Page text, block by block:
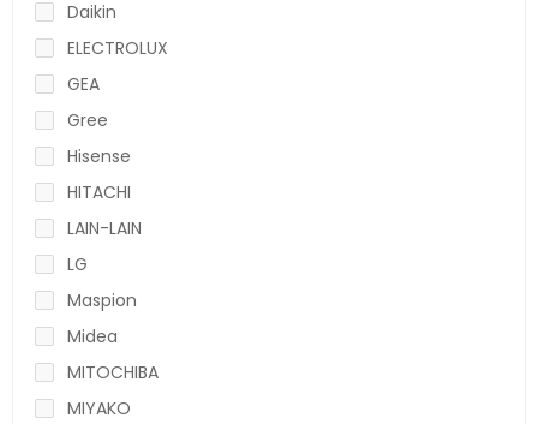
Daikin
ELECTROLUX
GEA
Gree
Hisense
HITACHI
LAIN-LAIN
LG
Maspion
Midea
MITOCHIBA
MIYAKO